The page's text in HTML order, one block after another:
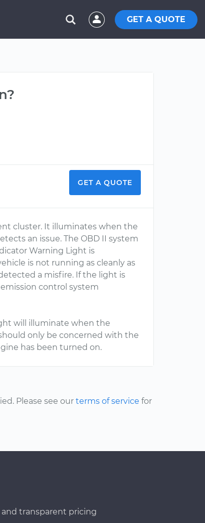
GET A QUOTE
GET A QUOTE
cluster. It illuminates when the
an issue. The OBD II system
Warning Light is
is not running as cleanly as
a misfire. If the light is
control system
will illuminate when the
only be concerned with the
has been turned on.
Please see our terms of service for
and transparent pricing